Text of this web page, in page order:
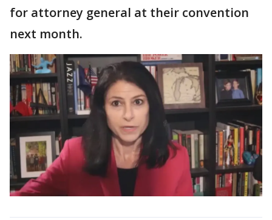
for attorney general at their convention
next month.